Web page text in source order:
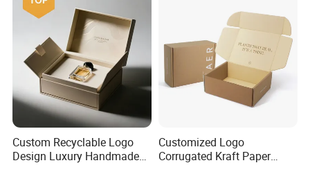
Custom Recyclable Logo
Design Luxury Handmade
Customized Logo
Corrugated Kraft Paper